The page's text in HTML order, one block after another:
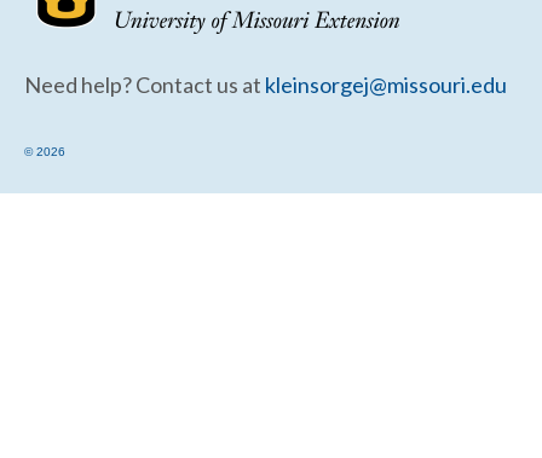
Need help? Contact us at kleinsorgej@missouri.edu
© 2026